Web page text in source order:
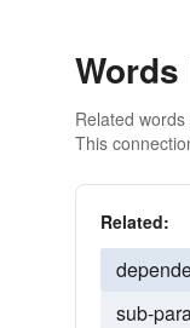
Related
This
Related:
sub-